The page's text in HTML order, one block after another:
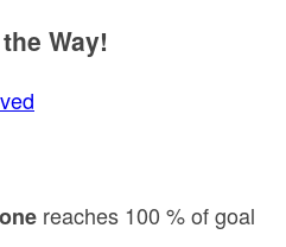
Way!
reaches 100 % of goal